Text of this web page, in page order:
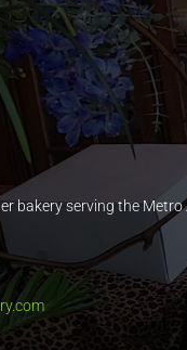
bakery serving the